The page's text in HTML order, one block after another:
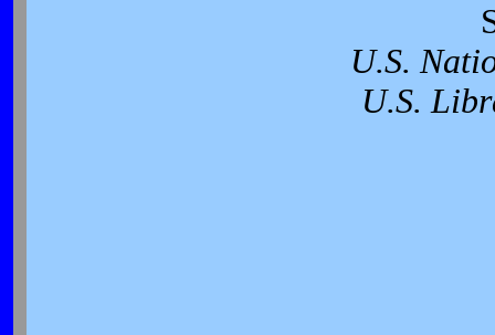
U.S.
U.S.